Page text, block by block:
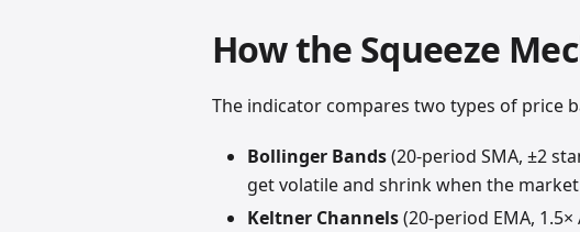
How the Squeeze
The indicator compares two types of price
Bollinger Bands(20-period SMA, ±2
get volatile and shrink when the
Keltner Channels(20-period EMA,